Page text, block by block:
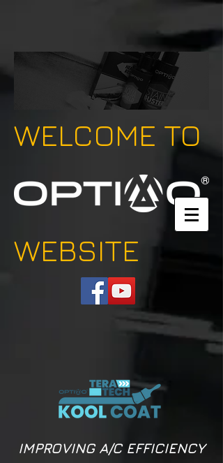
WELCOME TO
WEBSITE
IMPROVING A/C EFFICIENCY